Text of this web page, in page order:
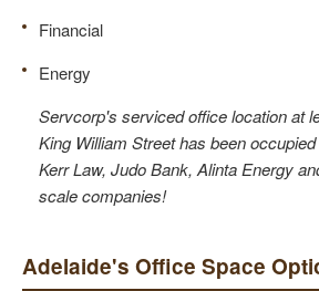
Financial
Energy
Servcorp's serviced office location at
King William Street has been
Kerr Law, Judo Bank, Alinta Energy
scale companies!
Adelaide's Office Space